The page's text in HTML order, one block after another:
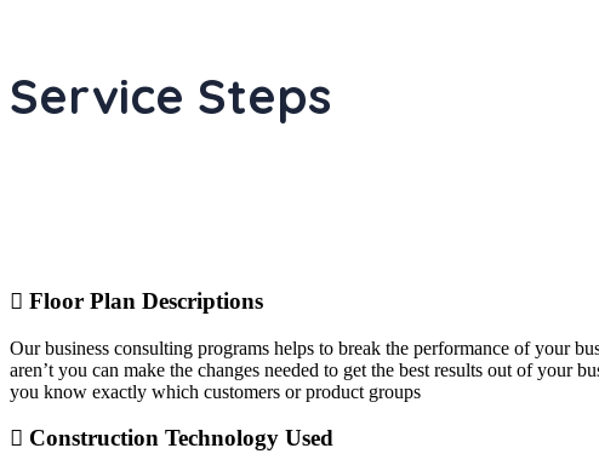
Service Steps
Floor Plan Descriptions
Our business consulting programs helps to break the performance of your
aren’t you can make the changes needed to get the best results out of your
you know exactly which customers or product groups
Construction Technology Used